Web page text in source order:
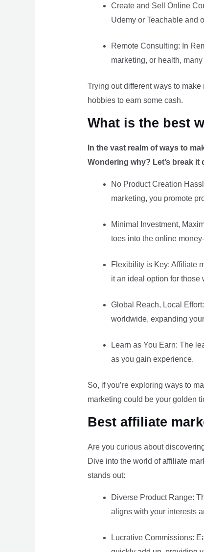
Create and Sell Online
Udemy or Teachable and
Remote Consulting: In
marketing, or health,
Trying out different ways to
hobbies to earn some cash.
What is the best
In the vast realm of ways to
Wondering why? Let’s break it
No Product Creation
marketing, you promote
Minimal Investment,
toes into the online
Flexibility is Key: Affiliate
it an ideal option for
Global Reach, Local
worldwide, expanding
Learn as You Earn: The
as you gain experience.
So, if you’re exploring ways to
marketing could be your golden
Best affiliate
Are you curious about
Dive into the world of affiliate
stands out:
Diverse Product Range:
aligns with your interests
Lucrative Commissions: